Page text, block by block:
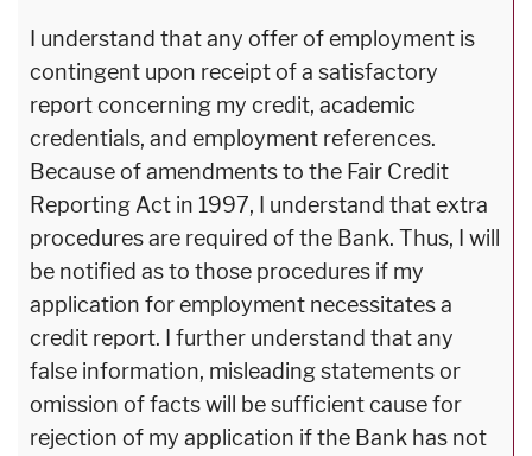
I understand that any offer of employment is
contingent upon receipt of a satisfactory
report concerning my credit, academic
credentials, and employment references.
Because of amendments to the Fair Credit
Reporting Act in 1997, I understand that extra
procedures are required of the Bank. Thus, I will
be notified as to those procedures if my
application for employment necessitates a
credit report. I further understand that any
false information, misleading statements or
omission of facts will be sufficient cause for
rejection of my application if the Bank has not